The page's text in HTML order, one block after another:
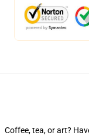
Coffee, tea, or art?